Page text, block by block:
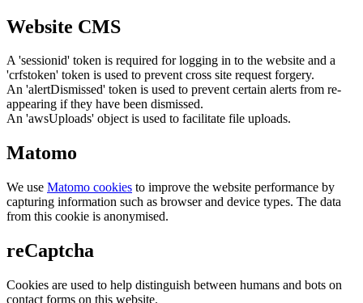
Website CMS
A 'sessionid' token is required for logging in to the website and a
'crfstoken' token is used to prevent cross site request forgery.
An 'alertDismissed' token is used to prevent certain alerts from re-
appearing if they have been dismissed.
An 'awsUploads' object is used to facilitate file uploads.
Matomo
We use Matomo cookies to improve the website performance by
capturing information such as browser and device types. The data
from this cookie is anonymised.
reCaptcha
Cookies are used to help distinguish between humans and bots on
contact forms on this website.